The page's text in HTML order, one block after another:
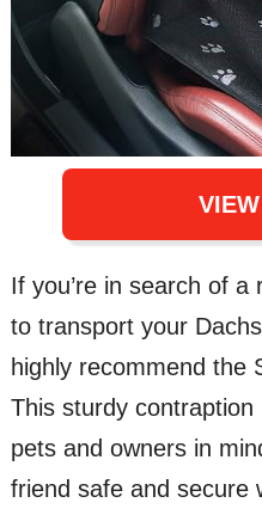
If you’re in search of a
to transport your
highly recommend the
This sturdy
pets and owners in
friend safe and secure